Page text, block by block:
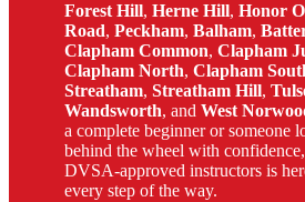
Forest Hill, Herne Hill, Honor
Road, Peckham, Balham,
Clapham Common, Clapham
Clapham North, Clapham
Streatham, Streatham Hill,
Wandsworth, and West
a complete beginner or someone
behind the wheel with
DVSA-approved instructors is
every step of the way.